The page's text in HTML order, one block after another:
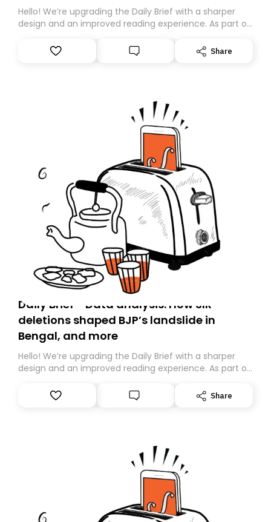
Hello! We’re upgrading the Daily Brief with a sharper
design and an improved reading experience. As part of
Substack. While we’ll be migrating your subscription for
you, you can guarantee delivery by subscribing here
Share
Daily Brief - Data analysis: How SIR
deletions shaped BJP’s landslide in
Bengal, and more
Hello! We’re upgrading the Daily Brief with a sharper
design and an improved reading experience. As part of
Substack. While we’ll be migrating your subscription for
you, you can guarantee delivery by subscribing here
Share